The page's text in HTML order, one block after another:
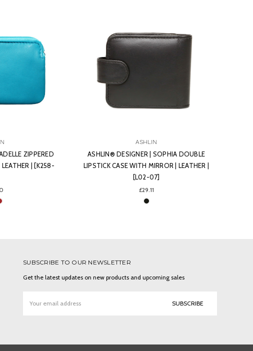
DOUBLE
| LEATHER |
ASHLIN
ASHLIN® DESIGNER | ANSARI BI-FOLD
MONEY-CLIP AND 6 CREDIT CARD
POCKETS | LEATHER | [7971-07]
£43.66
SUBSCRIBE TO OUR NEWSLETTER
Get the latest updates on new products and upcoming sales
Address
CONNECT WITH US